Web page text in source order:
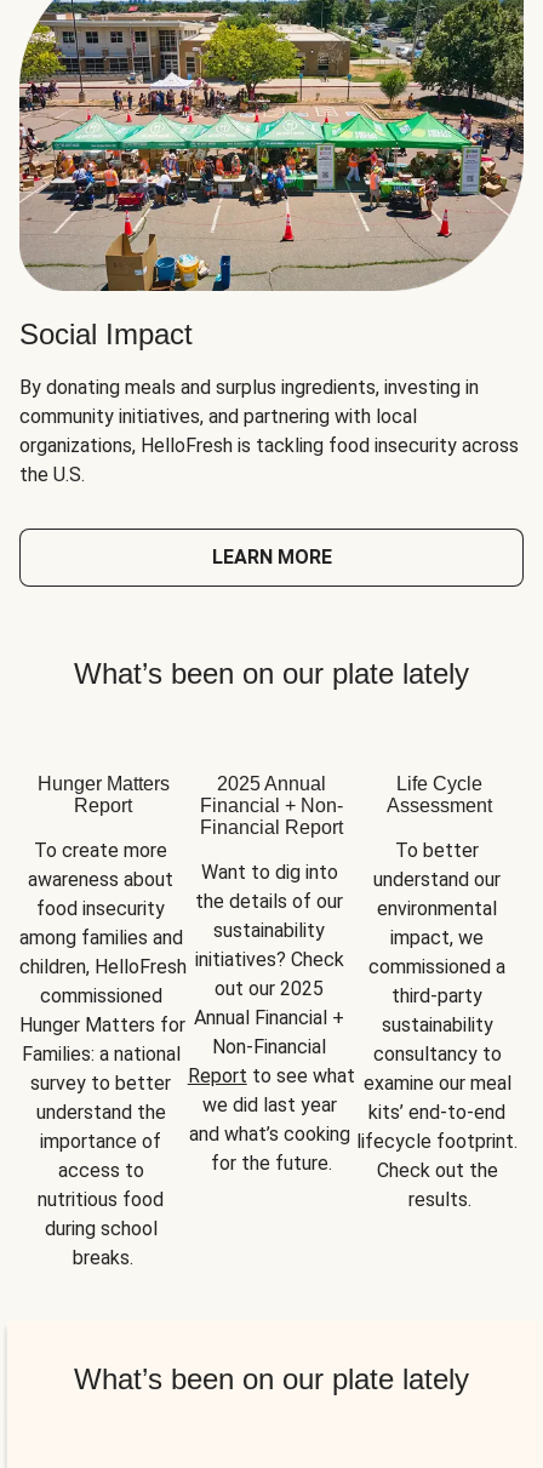
Social Impact
By donating meals and surplus ingredients, investing in
community initiatives, and partnering with local
organizations, HelloFresh is tackling food insecurity across
the U.S.
LEARN MORE
What’s been on our plate lately
Hunger Matters
Report
To create more
awareness about
food insecurity
among families and
children, HelloFresh
commissioned
Hunger Matters for
Families: a national
survey to better
understand the
importance of
access to
nutritious food
during school
breaks.
2025 Annual
Financial + Non-
Financial Report
Want to dig into
the details of our
sustainability
initiatives? Check
out our 2025
Annual Financial +
Report to see what
we did last year
and what’s cooking
for the future.
Life Cycle
Assessment
To better
understand our
environmental
impact, we
commissioned a
third-party
sustainability
consultancy to
examine our meal
kits’ end-to-end
lifecycle footprint.
Check out the
results.
What’s been on our plate lately